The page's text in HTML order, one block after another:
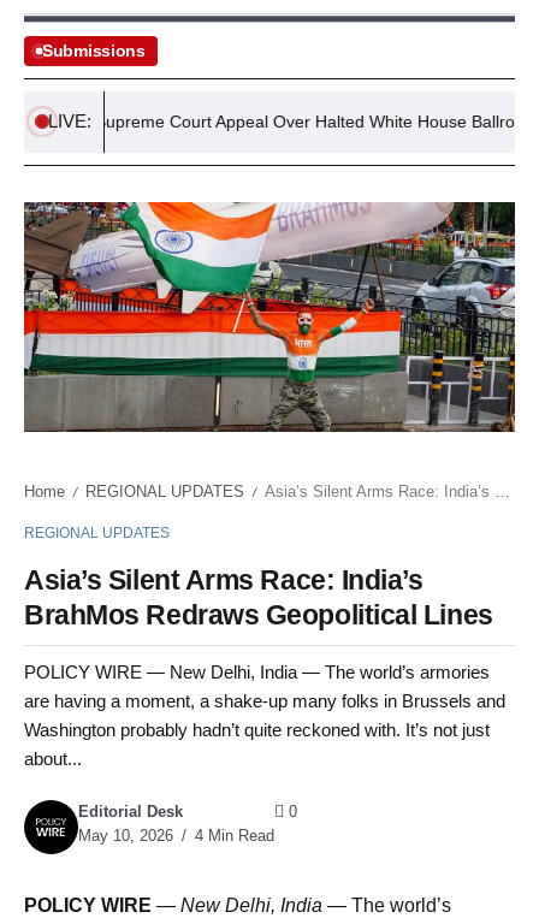
Submissions
LIVE:
Vows Supreme Court Appeal Over Halted White House Ballroom
Home / REGIONAL UPDATES / Asia’s Silent Arms Race: India’s BrahMos Redraws Geopolitical Lines
REGIONAL UPDATES
Asia’s Silent Arms Race: India’s
BrahMos Redraws Geopolitical Lines
POLICY WIRE — New Delhi, India — The world’s armories
are having a moment, a shake-up many folks in Brussels and
Washington probably hadn’t quite reckoned with. It’s not just
about...
Editorial Desk
May 10, 2026
4 Min Read
0
POLICY WIRE — New Delhi, India — The world’s